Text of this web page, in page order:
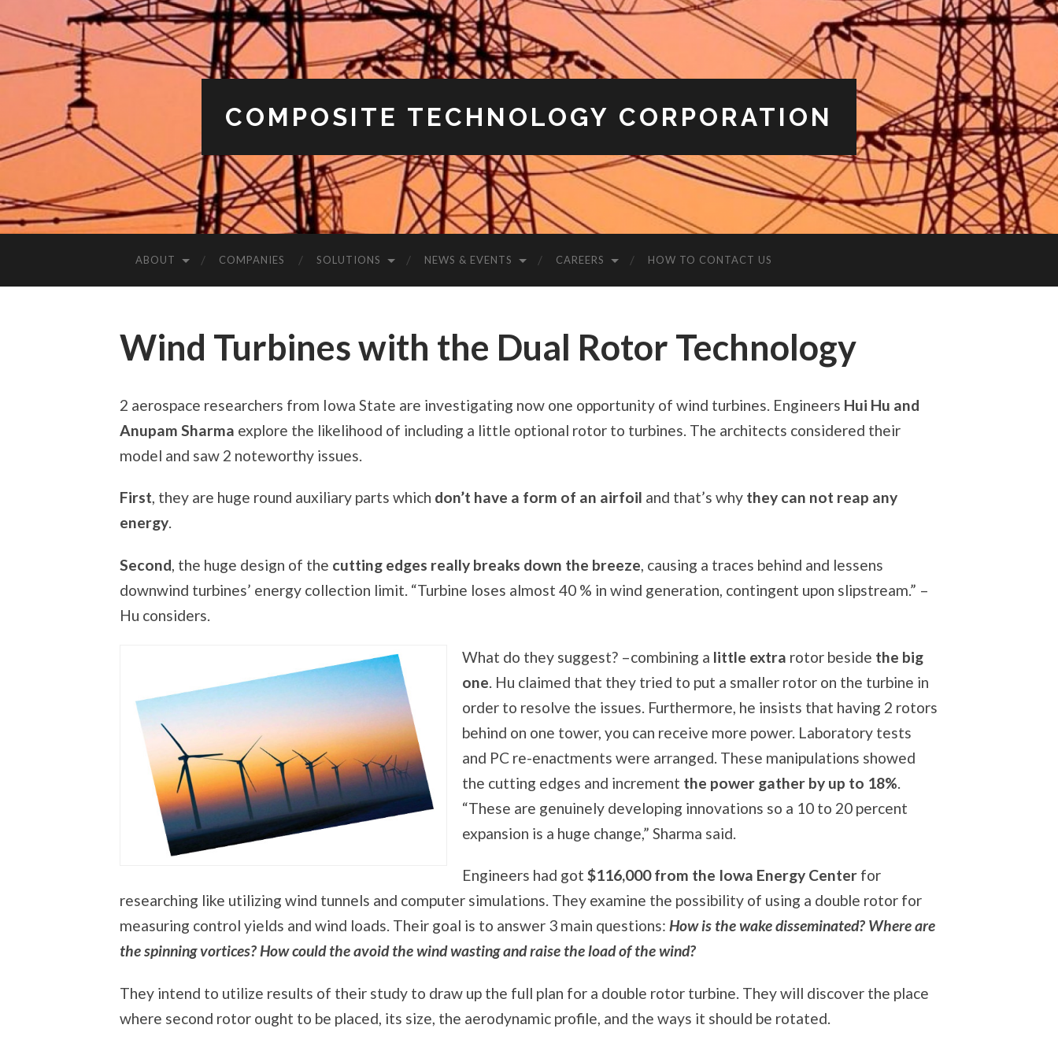
COMPOSITE TECHNOLOGY CORPORATION
ABOUT COMPANIES SOLUTIONS NEWS & EVENTS CAREERS HOW TO CONTACT US
Wind Turbines with the Dual Rotor Technology
2 aerospace researchers from Iowa State are investigating now one opportunity of wind turbines. Engineers Hui Hu and
Anupam Sharma explore the likelihood of including a little optional rotor to turbines. The architects considered their
model and saw 2 noteworthy issues.
First, they are huge round auxiliary parts which don’t have a form of an airfoil and that’s why they can not reap any
energy.
Second, the huge design of the cutting edges really breaks down the breeze, causing a traces behind and lessens
downwind turbines’ energy collection limit. “Turbine loses almost 40 % in wind generation, contingent upon slipstream.” –
Hu considers.
What do they suggest? –combining a little extra rotor beside the big
one. Hu claimed that they tried to put a smaller rotor on the turbine in
order to resolve the issues. Furthermore, he insists that having 2 rotors
behind on one tower, you can receive more power. Laboratory tests
and PC re-enactments were arranged. These manipulations showed
the cutting edges and increment the power gather by up to 18%.
“These are genuinely developing innovations so a 10 to 20 percent
expansion is a huge change,” Sharma said.
Engineers had got$116,000 from the Iowa Energy Center for
researching like utilizing wind tunnels and computer simulations. They examine the possibility of using a double rotor for
measuring control yields and wind loads. Their goal is to answer 3 main questions: How is the wake disseminated? Where are
the spinning vortices? How could the avoid the wind wasting and raise the load of the wind?
They intend to utilize results of their study to draw up the full plan for a double rotor turbine. They will discover the place
where second rotor ought to be placed, its size, the aerodynamic profile, and the ways it should be rotated.